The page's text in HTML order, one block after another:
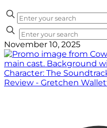
November 10, 2025